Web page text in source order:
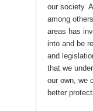
our society.
among
areas has
into and be
and
that we
our own, we
better